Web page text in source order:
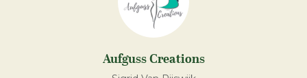
Aufguss Creations